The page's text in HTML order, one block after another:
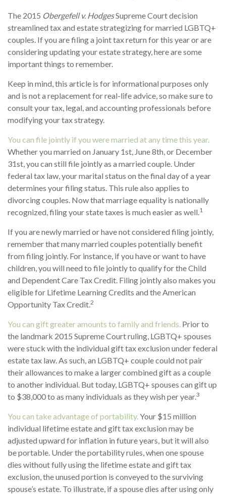
The 2015 Obergefell v. HodgesSupreme Court decision
streamlined tax and estate strategizing for married LGBTQ+
couples. If you are filing a joint tax return for this year or are
considering updating your estate strategy, here are some
important things to remember.
Keep in mind, this article is for informational purposes only
and is not a replacement for real-life advice, so make sure to
consult your tax, legal, and accounting professionals before
modifying your tax strategy.
You can file jointly if you were married at any time this year.
Whether you married on January 1st, June 8th, or December
31st, you can still file jointly as a married couple. Under
federal tax law, your marital status on the final day of a year
determines your filing status. This rule also applies to
divorcing couples. Now that marriage equality is nationally
recognized, filing your state taxes is much easier as well. 1
If you are newly married or have not considered filing jointly,
remember that many married couples potentially benefit
from filing jointly. For instance, if you have or want to have
children, you will need to file jointly to qualify for the Child
and Dependent Care Tax Credit. Filing jointly also makes you
eligible for Lifetime Learning Credits and the American
Opportunity Tax Credit. 2
You can gift greater amounts to family and friends. Prior to
the landmark 2015 Supreme Court ruling, LGBTQ+ spouses
were stuck with the individual gift tax exclusion under federal
estate tax law. As such, an LGBTQ+ couple could not pair
their allowances to make a larger combined gift as a couple
to another individual. But today, LGBTQ+ spouses can gift up
to $38,000 to as many individuals as they wish per year.3
You can take advantage of portability. Your $15 million
individual lifetime estate and gift tax exclusion may be
adjusted upward for inflation in future years, but it will also
be portable. Under the portability rules, when one spouse
dies without fully using the lifetime estate and gift tax
exclusion, the unused portion is conveyed to the surviving
spouse’s estate. To illustrate, if a spouse dies after using only